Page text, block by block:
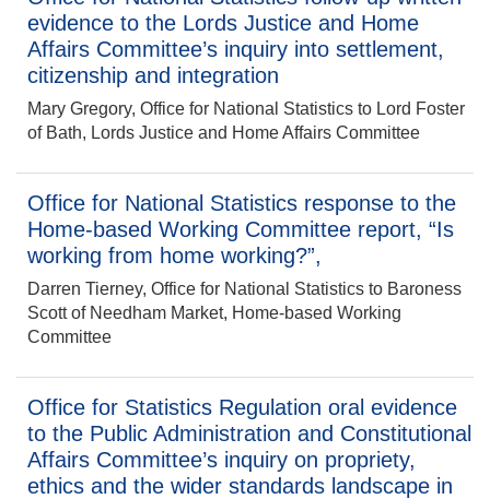
evidence to the Lords Justice and Home
Affairs Committee’s inquiry into settlement,
citizenship and integration
Mary Gregory, Office for National Statistics to Lord Foster
of Bath, Lords Justice and Home Affairs Committee
Office for National Statistics response to the
Home-based Working Committee report, “Is
working from home working?”,
Darren Tierney, Office for National Statistics to Baroness
Scott of Needham Market, Home-based Working
Committee
Office for Statistics Regulation oral evidence
to the Public Administration and Constitutional
Affairs Committee’s inquiry on propriety,
ethics and the wider standards landscape in